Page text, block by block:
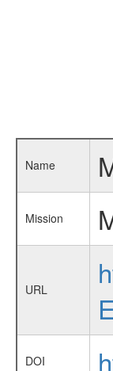
Name
Mission
URL
DOI